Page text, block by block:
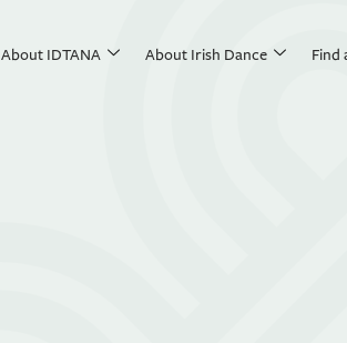
About IDTANA About Irish Dance Find